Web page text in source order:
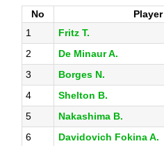
No Player
1
Fritz T.
2
De Minaur A.
3
Borges N.
4
Shelton B.
5
Nakashima B.
6
Davidovich Fokina A.